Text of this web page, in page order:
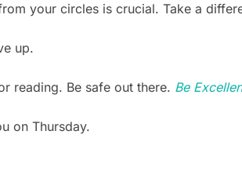
your circles is crucial. Take a
up.
reading. Be safe out there. Be
on Thursday.